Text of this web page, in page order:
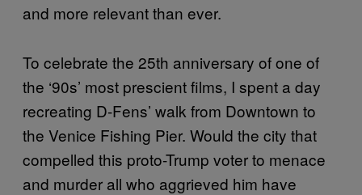
and more relevant than ever.
To celebrate the 25th anniversary of one of
the ‘90s’ most prescient films, I spent a day
recreating D-Fens’ walk from Downtown to
the Venice Fishing Pier. Would the city that
compelled this proto-Trump voter to menace
and murder all who aggrieved him have